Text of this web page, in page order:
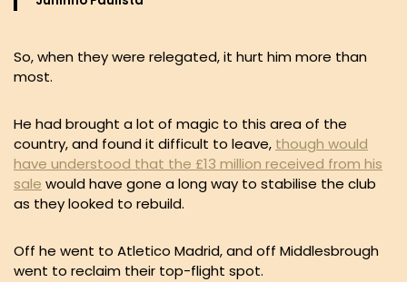
So, when they were relegated, it hurt him more than
most.
He had brought a lot of magic to this area of the
country, and found it difficult to leave, though would
have understood that the £13 million received from his
sale would have gone a long way to stabilise the club
as they looked to rebuild.
Off he went to Atletico Madrid, and off Middlesbrough
went to reclaim their top-flight spot.